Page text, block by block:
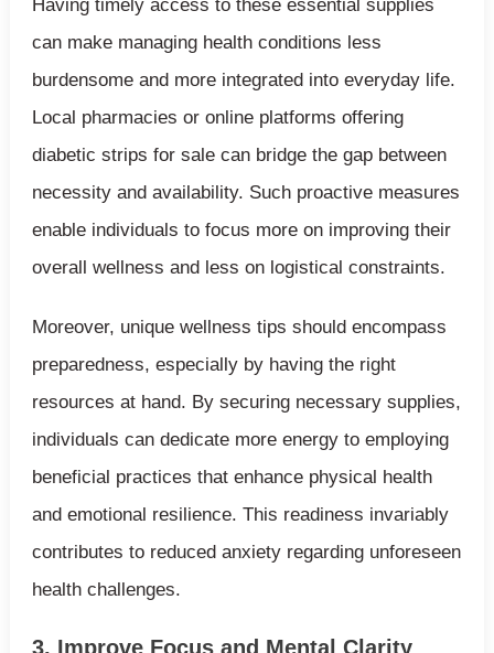
Having timely access to these essential supplies
can make managing health conditions less
burdensome and more integrated into everyday life.
Local pharmacies or online platforms offering
diabetic strips for sale can bridge the gap between
necessity and availability. Such proactive measures
enable individuals to focus more on improving their
overall wellness and less on logistical constraints.
Moreover, unique wellness tips should encompass
preparedness, especially by having the right
resources at hand. By securing necessary supplies,
individuals can dedicate more energy to employing
beneficial practices that enhance physical health
and emotional resilience. This readiness invariably
contributes to reduced anxiety regarding unforeseen
health challenges.
3. Improve Focus and Mental Clarity